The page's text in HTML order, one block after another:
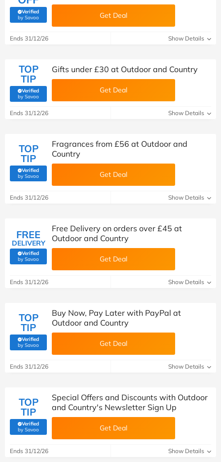
Verified
by Savoo(verified by Savoo deals team) Get Deal
Ends 31/12/26 Show Details
TOP
TIP
Verified
by Savoo(verified by Savoo deals team)
Gifts under £30 at Outdoor and Country
Get Deal
Ends 31/12/26 Show Details
TOP
TIP
Verified
by Savoo(verified by Savoo deals team)
Fragrances from £56 at Outdoor and
Country
Get Deal
Ends 31/12/26 Show Details
FREE
DELIVERY
Verified
by Savoo(verified by Savoo deals team)
Free Delivery on orders over £45 at
Outdoor and Country
Get Deal
Ends 31/12/26 Show Details
TOP
TIP
Verified
by Savoo(verified by Savoo deals team)
Buy Now, Pay Later with PayPal at
Outdoor and Country
Get Deal
Ends 31/12/26 Show Details
TOP
TIP
Verified
by Savoo(verified by Savoo deals team)
Special Offers and Discounts with Outdoor
and Country's Newsletter Sign Up
Get Deal
Ends 31/12/26 Show Details